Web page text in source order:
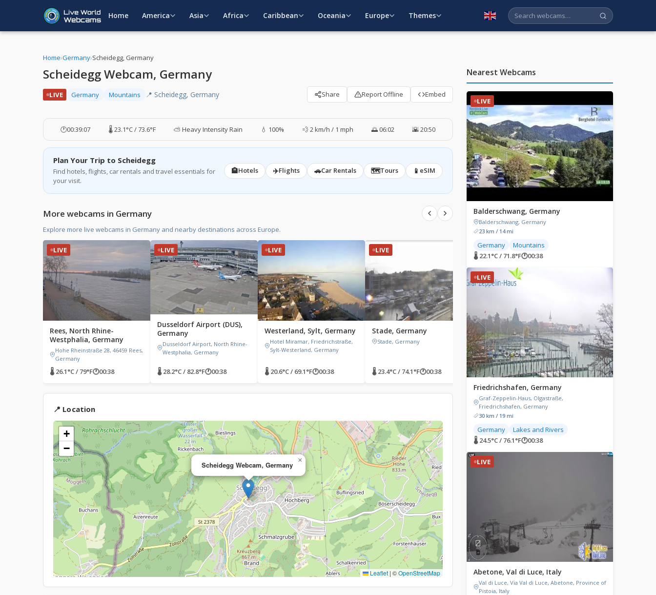
Home America Asia Africa Caribbean Oceania Europe Themes English
Home›Germany›Scheidegg, Germany
Scheidegg Webcam, Germany
LIVE Germany Mountains 📍 Scheidegg, Germany Share Report Offline Embed
🕐00:39:08 🌡️ 23.1°C / 73.6°F ⛅ Heavy Intensity Rain 💧 100% 💨 2 km/h / 1 mph 🌅 06:02 🌇 20:50
Plan Your Trip to Scheidegg
Find hotels, flights, car rentals and travel essentials for
your visit.
🏨Hotels ✈️Flights 🚗Car Rentals 🗺️Tours 📱 eSIM
More webcams in Germany
Explore more live webcams in Germany and nearby destinations across Europe.
LIVE
Rees, North Rhine-
Westphalia, Germany
Hohe Rheinstraße 28, 46459 Rees,
Germany
🌡 26.1°C / 79°F🕐00:38
LIVE
Dusseldorf Airport (DUS),
Germany
Dusseldorf Airport, North Rhine-
Westphalia, Germany
🌡 28.2°C / 82.8°F🕐00:38
LIVE
Westerland, Sylt, Germany
Hotel Miramar, Friedrichstraße,
Sylt-Westerland, Germany
🌡 20.6°C / 69.1°F🕐00:38
LIVE
Stade, Germany
Stade, Germany
🌡 23.4°C / 74.1°F🕐00:38
LIVE
Bad Langensalza, Germany
Bad Langensalza, Germany
🌡 28.8°C / 83.8°F🕐00:38
Baden-Baden,
Augustaplatz, Baden-
Germany
🌡 30.6°C / 87.1°F
📍 Location
Scheidegg Webcam, Germany
×
+
−
Leaflet | ©OpenStreetMap
Nearest Webcams
LIVE
Balderschwang, Germany
Balderschwang, Germany
23 km / 14 mi
Germany
Mountains
🌡 22.1°C / 71.8°F🕐00:38
LIVE
Friedrichshafen, Germany
Graf-Zeppelin-Haus, Olgastraße,
Friedrichshafen, Germany
30 km / 19 mi
Germany
Lakes and Rivers
🌡 24.5°C / 76.1°F🕐00:38
LIVE
Abetone, Val di Luce, Italy
Val di Luce, Via Val di Luce, Abetone, Province of
Pistoia, Italy